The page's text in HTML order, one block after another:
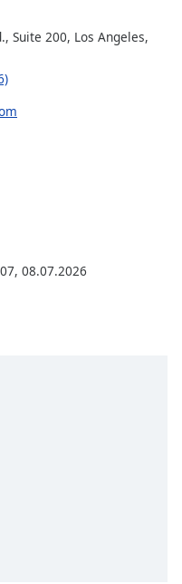
Suite 200, Los Angeles,
, 08.07.2026